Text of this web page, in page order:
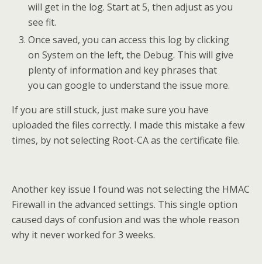
will get in the log. Start at 5, then adjust as you
see fit.
Once saved, you can access this log by clicking
on System on the left, the Debug. This will give
plenty of information and key phrases that
you can google to understand the issue more.
If you are still stuck, just make sure you have
uploaded the files correctly. I made this mistake a few
times, by not selecting Root-CA as the certificate file.
Another key issue I found was not selecting the HMAC
Firewall in the advanced settings. This single option
caused days of confusion and was the whole reason
why it never worked for 3 weeks.